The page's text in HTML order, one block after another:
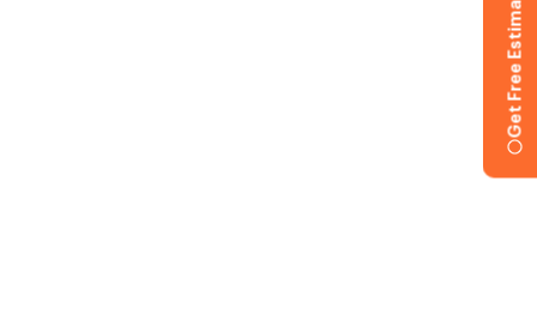
Get Free Estimation